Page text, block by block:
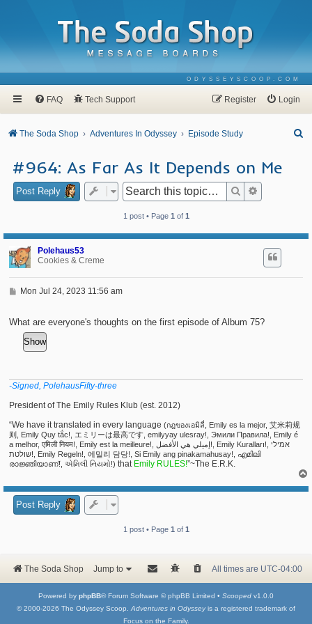
ODYSSEYSCOOP.COM
FAQ Tech Support Login
Register
The Soda Shop Adventures In Odyssey Episode Study
#964: As Far As It Depends on Me
Post Reply Search
1 post • Page 1 of 1
Polehaus53
Cookies & Creme
P
t
Mon Jul 24, 2023 11:56 am
What are everyone's thoughts on the first episode of Album 75?
-Signed, PolehausFifty-three
President of The Emily Rules Klub (est. 2012)
“We have it translated in every language (กฎของเอมิลี่, Emily es la mejor, 艾米莉规
则, Emily Quy tắc!, エミリーは最高です, emilyyay ulesray!, Эмили Правила!, Emily é
a melhor, एमिली नियम!, Emily est la meilleure!, إميلي هي الأفضل!, Emily Kuralları!, אמילי
שולטת!, Emily Regeln!, 에밀리 담당!, Si Emily ang pinakamahusay!, എമിലി
രാജ്ഞിയാണ്!, એમિલી નિયમો!) that Emily RULES!”~The E.R.K.
Post Reply
1 post • Page 1 of 1
The Soda Shop Jump to All times are UTC-04:00
Powered by phpBB® Forum Software © phpBB Limited • Scooped v1.0.0
© 2000-2026 The Odyssey Scoop. Adventures in Odysseyis a registered trademark of
Focus on the Family.